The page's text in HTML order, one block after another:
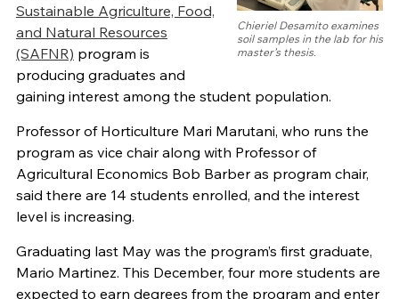
Chieriel Desamito examines
soil samples in the lab for his
master’s thesis.
Sustainable Agriculture, Food,
and Natural Resources
(SAFNR) program is
producing graduates and
gaining interest among the student population.
Professor of Horticulture Mari Marutani, who runs the
program as vice chair along with Professor of
Agricultural Economics Bob Barber as program chair,
said there are 14 students enrolled, and the interest
level is increasing.
Graduating last May was the program’s first graduate,
Mario Martinez. This December, four more students are
expected to earn degrees from the program and enter